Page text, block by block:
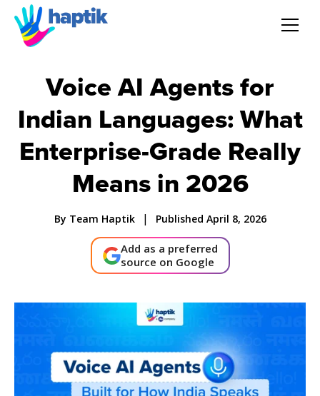
Voice AI Agent
Solution
Partnerships
Get A Demo
Voice AI Agents for
Indian Languages: What
Enterprise-Grade Really
Means in 2026
By Team Haptik | Published April 8, 2026
Add as a preferred
source on Google